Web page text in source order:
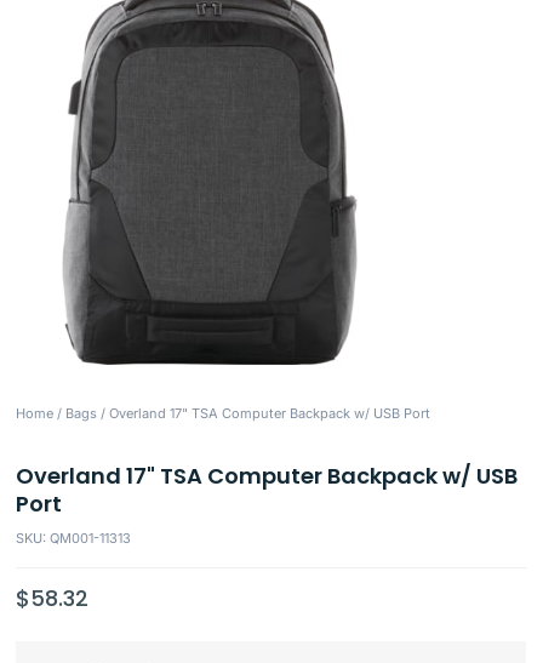
Home / Bags / Overland 17" TSA Computer Backpack w/ USB Port
Overland 17" TSA Computer Backpack w/ USB
Port
SKU: QM001-11313
$58.32